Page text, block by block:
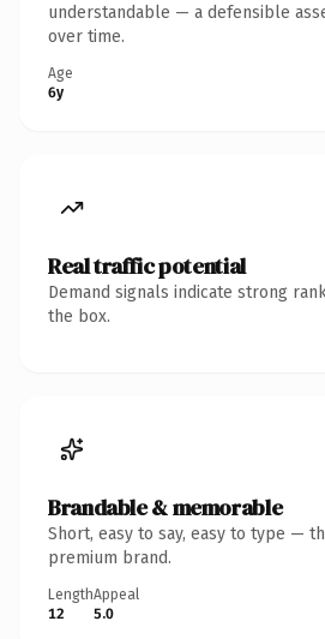
understandable — a defensible
over time.
Age
6y
Real traffic potential
Demand signals indicate strong
the box.
Brandable & memorable
Short, easy to say, easy to type —
premium brand.
Length
12
Appeal
5.0